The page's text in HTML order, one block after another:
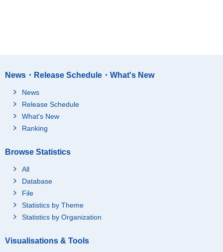
News・Release Schedule・What's New
News
Release Schedule
What's New
Ranking
Browse Statistics
All
Database
File
Statistics by Theme
Statistics by Organization
Visualisations & Tools